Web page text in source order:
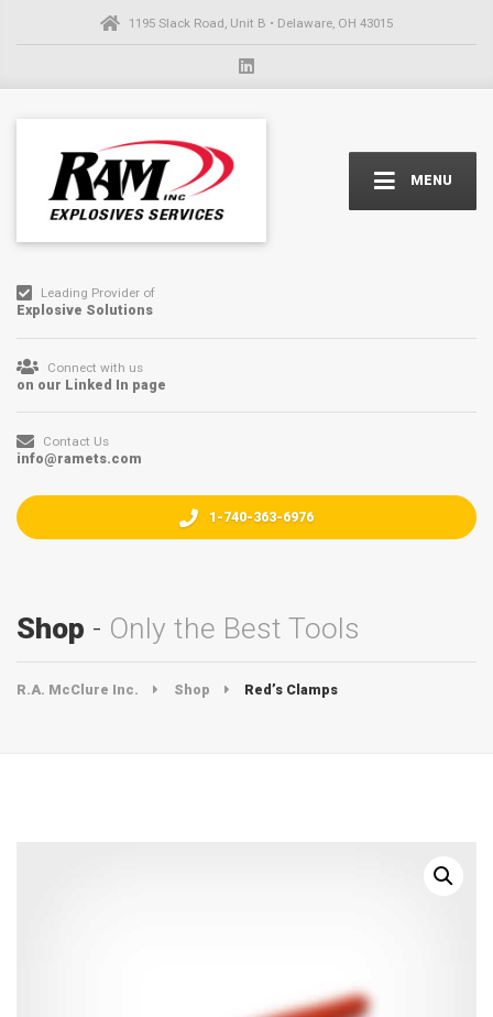
1195 Slack Road, Unit B • Delaware, OH 43015
MENU
Leading Provider of
Explosive Solutions
Connect with us
on our Linked In page
Contact Us
info@ramets.com
1-740-363-6976
Shop Only the Best Tools
R.A. McClure Inc. Shop Red’s Clamps